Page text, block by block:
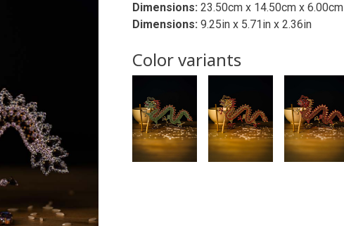
Dimensions: 23.50cm x 14.50cm x 6.00cm
Dimensions: 9.25in x 5.71in x 2.36in
Color variants